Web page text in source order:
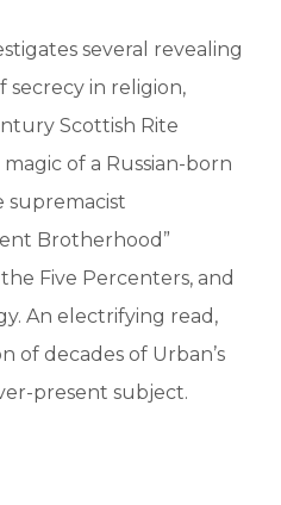
several revealing
secrecy in religion,
Scottish Rite
of a Russian-born
supremacist
Brotherhood”
Five Percenters, and
An electrifying read,
of decades of Urban’s
present subject.